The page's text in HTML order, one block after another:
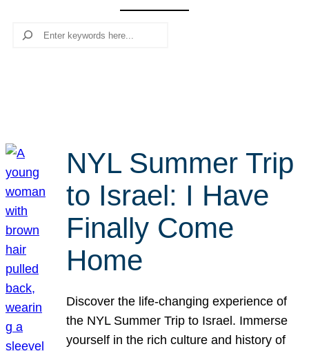
Search
NYL Summer Trip
to Israel: I Have
Finally Come
Home
Discover the life-changing experience of
the NYL Summer Trip to Israel. Immerse
yourself in the rich culture and history of